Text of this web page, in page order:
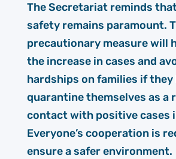
The Secretariat reminds
safety remains paramount.
precautionary measure will
the increase in cases and
hardships on families if they
quarantine themselves as a
contact with positive cases
Everyone’s cooperation is
ensure a safer environment.